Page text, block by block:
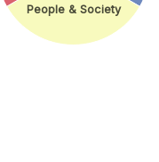
People & Society